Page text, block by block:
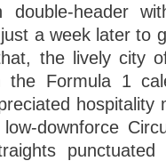
double-header
a week later to
the lively city
the Formula 1
hospitality
low-downforce